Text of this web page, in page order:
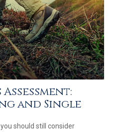
and Single
should still consider